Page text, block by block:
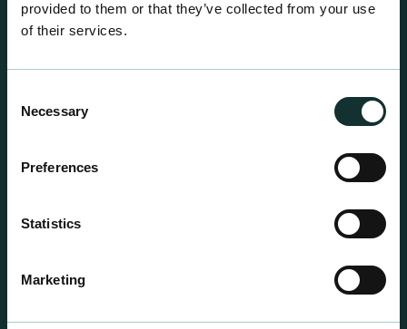
provided to them or that they’ve collected from your use
of their services.
Selection
Necessary
Preferences
Statistics
Marketing
Professional Products
For the expert grower, our professional range has